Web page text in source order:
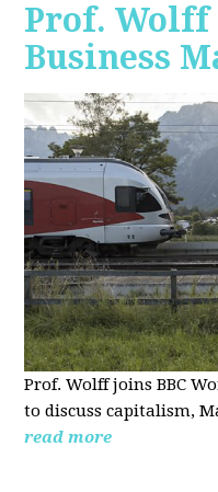
Prof. Wolff
Business
Prof. Wolff joins BBC
to discuss capitalism,
read more